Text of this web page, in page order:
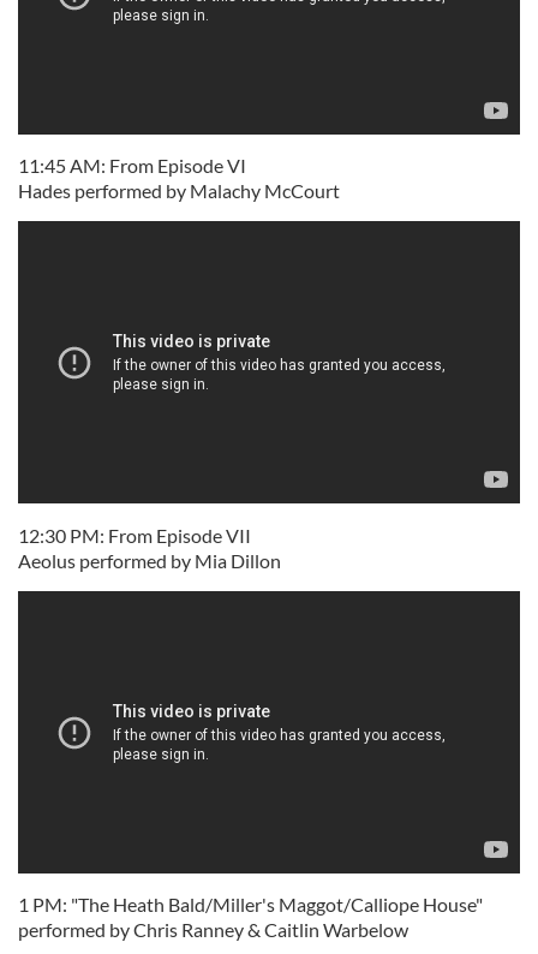
11:45 AM: From Episode VI
Hades performed by Malachy McCourt
12:30 PM: From Episode VII
Aeolus performed by Mia Dillon
1 PM: "The Heath Bald/Miller's Maggot/Calliope House"
performed by Chris Ranney & Caitlin Warbelow